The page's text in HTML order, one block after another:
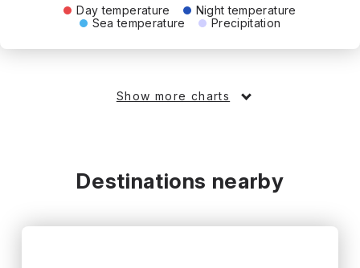
Day temperature
Night temperature
Sea temperature
Precipitation
Show more charts
Destinations nearby